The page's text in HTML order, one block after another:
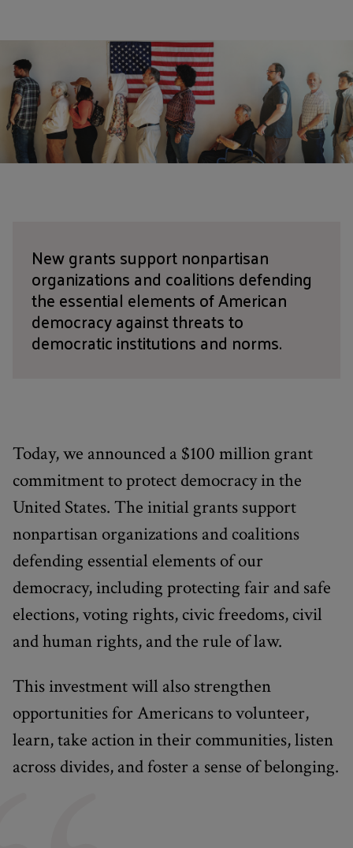
New grants support nonpartisan
organizations and coalitions defending
the essential elements of American
democracy against threats to
democratic institutions and norms.
Today, we announced a $100 million grant
commitment to protect democracy in the
United States. The initial grants support
nonpartisan organizations and coalitions
defending essential elements of our
democracy, including protecting fair and safe
elections, voting rights, civic freedoms, civil
and human rights, and the rule of law.
This investment will also strengthen
opportunities for Americans to volunteer,
learn, take action in their communities, listen
across divides, and foster a sense of belonging.